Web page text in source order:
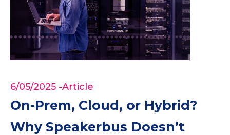
6/05/2025 -Article
On-Prem, Cloud, or Hybrid?
Why Speakerbus Doesn’t